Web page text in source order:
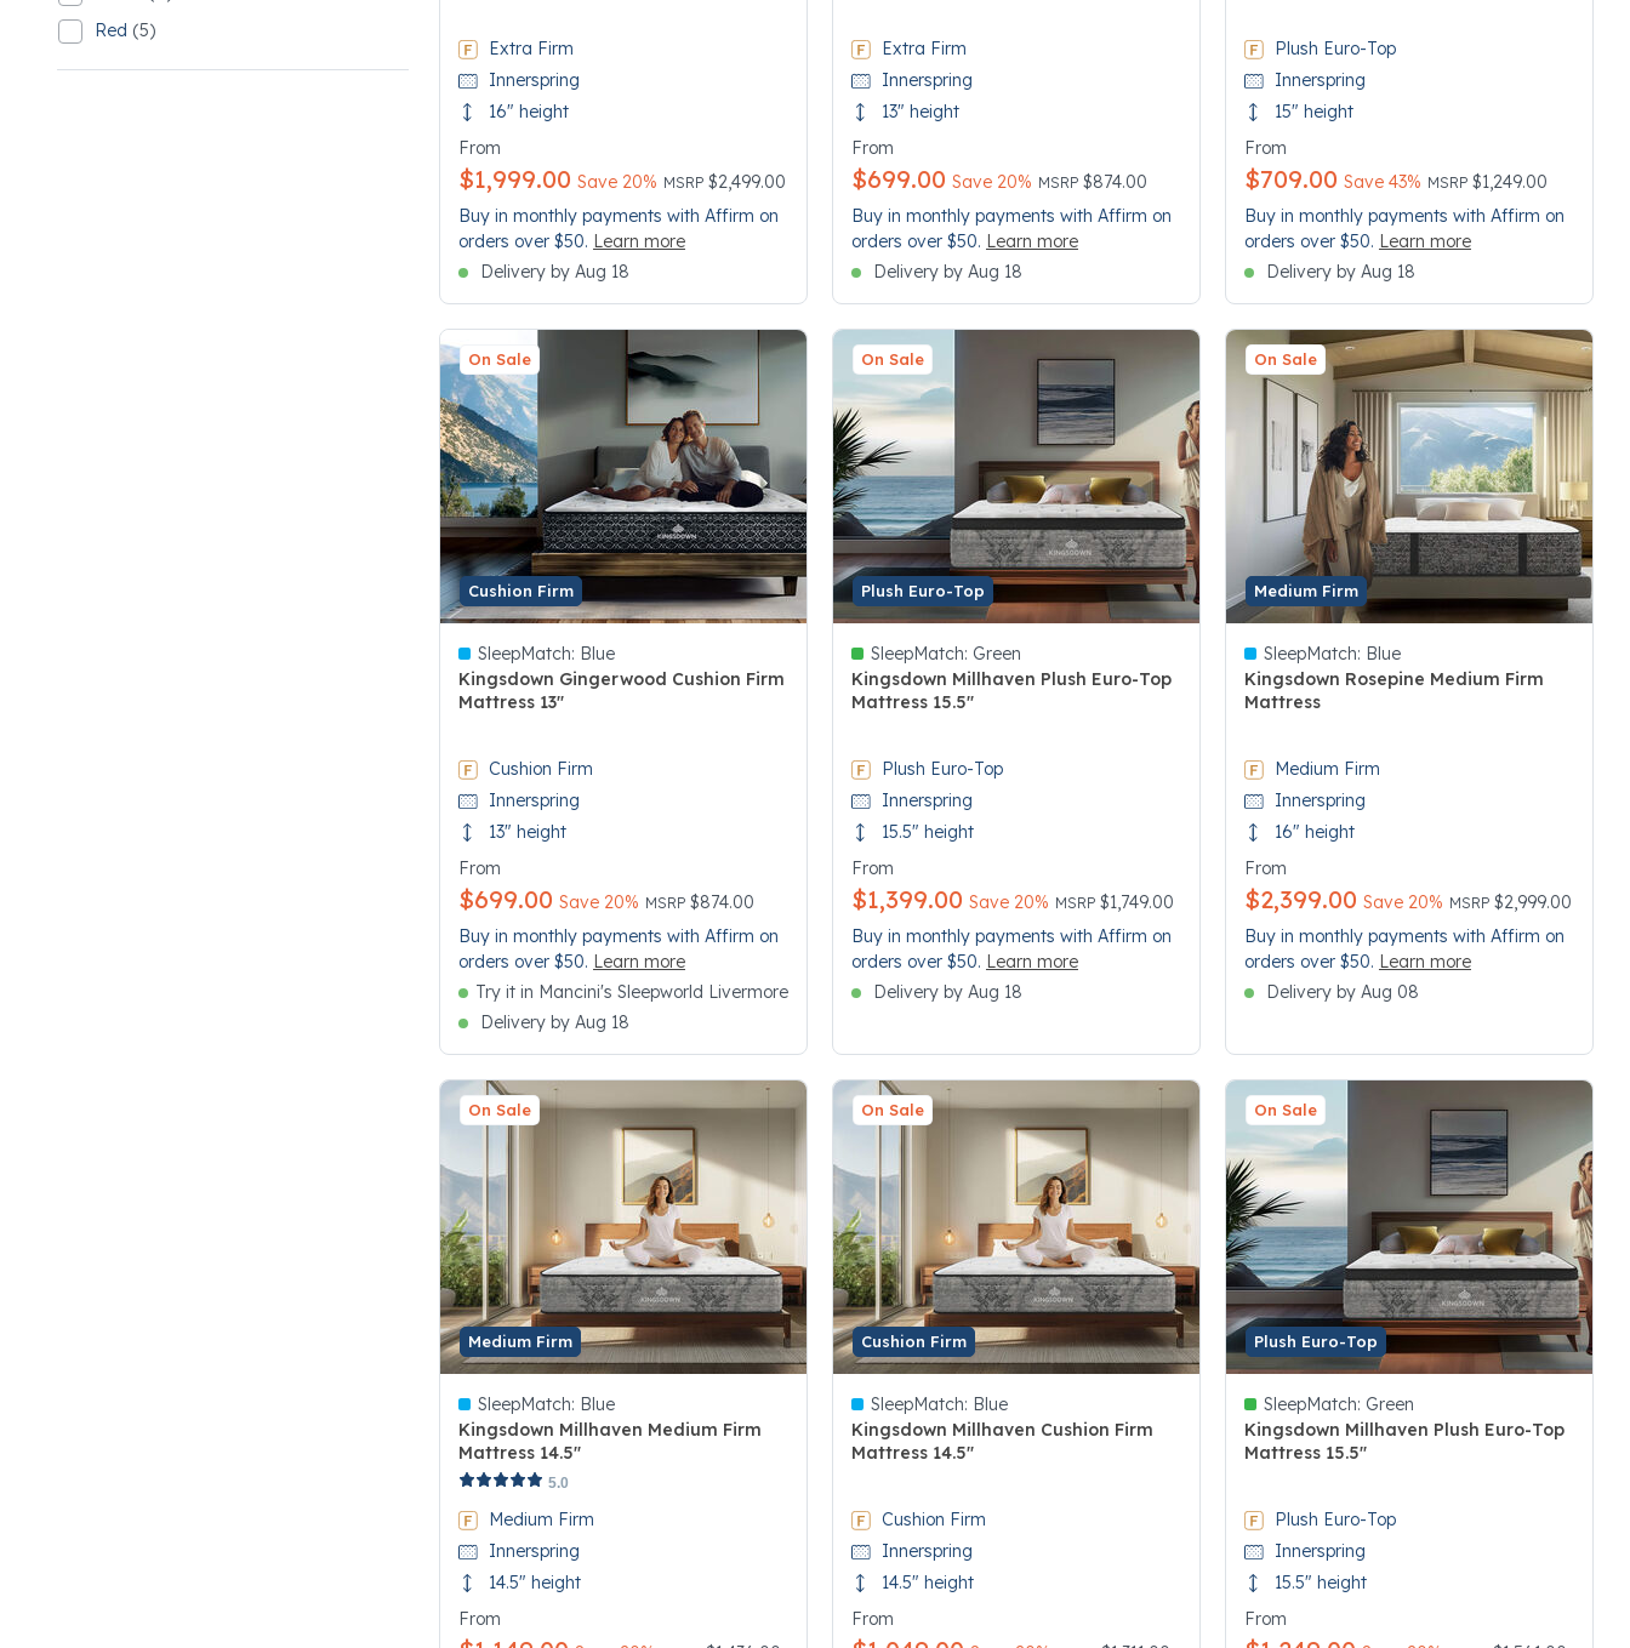
Red (5)
Refine by SleepMatch: Red
Extra Firm
Innerspring
16" height
From
Price reduced from
MSRP $2,499.00
to
Save 20%
$1,999.00
Buy in monthly payments with Affirm on
orders over $50. Learn more
Delivery by Aug 18
Extra Firm
Innerspring
13" height
From
Price reduced from
MSRP $874.00
to
Save 20%
$699.00
Buy in monthly payments with Affirm on
orders over $50. Learn more
Delivery by Aug 18
Plush Euro-Top
Innerspring
15" height
From
Price reduced from
MSRP $1,249.00
to
Save 43%
$709.00
Buy in monthly payments with Affirm on
orders over $50. Learn more
Delivery by Aug 18
Cushion Firm
On Sale
SleepMatch: Blue
Kingsdown Gingerwood Cushion Firm
Mattress 13"
Cushion Firm
Innerspring
13" height
From
Price reduced from
MSRP $874.00
to
Save 20%
$699.00
Buy in monthly payments with Affirm on
orders over $50. Learn more
Try it in Mancini's Sleepworld Livermore
Delivery by Aug 18
Plush Euro-Top
On Sale
SleepMatch: Green
Kingsdown Millhaven Plush Euro-Top
Mattress 15.5"
Plush Euro-Top
Innerspring
15.5" height
From
Price reduced from
MSRP $1,749.00
to
Save 20%
$1,399.00
Buy in monthly payments with Affirm on
orders over $50. Learn more
Delivery by Aug 18
Medium Firm
On Sale
SleepMatch: Blue
Kingsdown Rosepine Medium Firm
Mattress
Medium Firm
Innerspring
16" height
From
Price reduced from
MSRP $2,999.00
to
Save 20%
$2,399.00
Buy in monthly payments with Affirm on
orders over $50. Learn more
Delivery by Aug 08
Medium Firm
On Sale
SleepMatch: Blue
Kingsdown Millhaven Medium Firm
Mattress 14.5"
3.3 out of 5 Customer Rating
5.0
Medium Firm
Innerspring
14.5" height
From
Cushion Firm
On Sale
SleepMatch: Blue
Kingsdown Millhaven Cushion Firm
Mattress 14.5"
Cushion Firm
Innerspring
14.5" height
From
Plush Euro-Top
On Sale
SleepMatch: Green
Kingsdown Millhaven Plush Euro-Top
Mattress 15.5"
Plush Euro-Top
Innerspring
15.5" height
From